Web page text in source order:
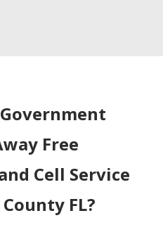
Free
Cell Service
FL?